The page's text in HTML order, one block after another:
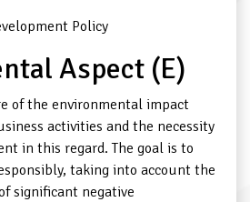
Policy
Aspect (E)
of the environmental impact
activities and the necessity
in this regard. The goal is to
taking into account the
significant negative